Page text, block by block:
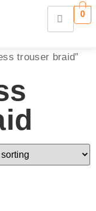
0
trouser braid”